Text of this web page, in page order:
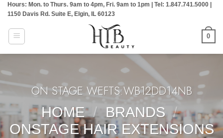
Skip
content
Hours: Mon. to Thurs. 9am to 4pm, Fri. 9am to 1pm | Tel: 1.847.741.5000 |
1150 Davis Rd. Suite E, Elgin, IL 60123
0
ON STAGE WEFTS:WB12DD14NB
HOME
/ BRANDS /
ONSTAGE HAIR EXTENSIONS